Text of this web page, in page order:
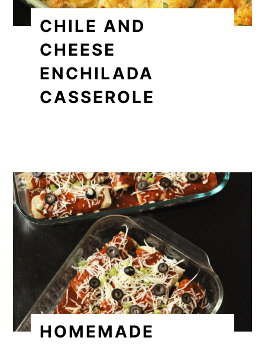
CHILE AND
CHEESE
ENCHILADA
CASSEROLE
HOMEMADE